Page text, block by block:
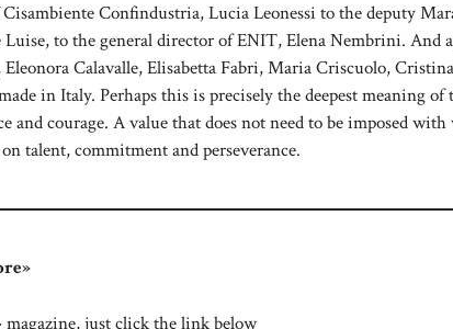
Confindustria, Lucia Leonessi to the deputy
Luise, to the general director of ENIT, Elena Nembrini. And
Calavalle, Elisabetta Fabri, Maria Criscuolo,
in Italy. Perhaps this is precisely the deepest meaning
and courage. A value that does not need to be imposed with
talent, commitment and perseverance.
just click the link below